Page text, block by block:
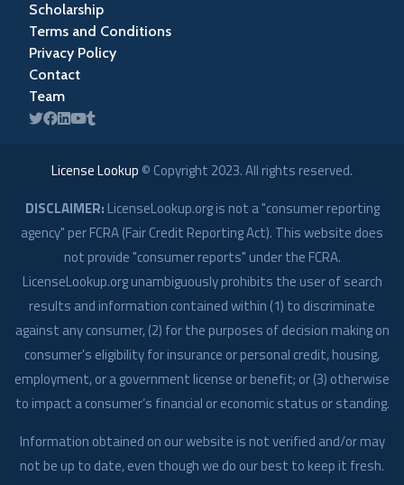
Scholarship
Terms and Conditions
Privacy Policy
Contact
Team
License Lookup © Copyright 2023. All rights reserved.
DISCLAIMER: LicenseLookup.org is not a "consumer reporting
agency" per FCRA (Fair Credit Reporting Act). This website does
not provide "consumer reports" under the FCRA.
LicenseLookup.org unambiguously prohibits the user of search
results and information contained within (1) to discriminate
against any consumer, (2) for the purposes of decision making on
consumer’s eligibility for insurance or personal credit, housing,
employment, or a government license or benefit; or (3) otherwise
to impact a consumer’s financial or economic status or standing.
Information obtained on our website is not verified and/or may
not be up to date, even though we do our best to keep it fresh.